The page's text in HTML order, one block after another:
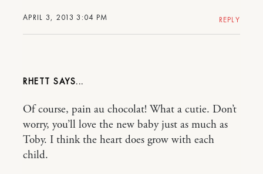
APRIL 3, 2013 3:04 PM REPLY
RHETT
Of course, pain au chocolat! What a cutie. Don’t
worry, you’ll love the new baby just as much as
Toby. I think the heart does grow with each
child.